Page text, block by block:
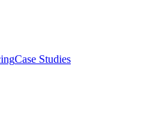
Case Studies